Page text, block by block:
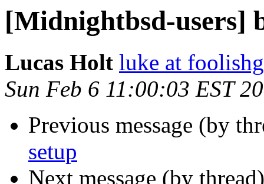
[Midnightbsd-users]
Lucas Holt luke at
Sun Feb 6 11:00:03 EST
Previous message (by
setup
Next message (by